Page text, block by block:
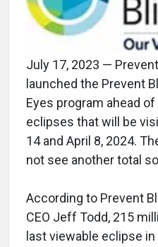
July 17, 2023 —
launched the Prevent
Eyes program ahead
eclipses that will be
14 and April 8, 2024.
not see another total
According to Prevent
CEO Jeff Todd, 215
last viewable eclipse